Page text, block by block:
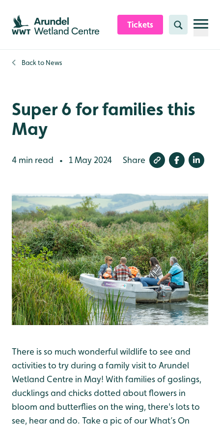
Skip to content header
Skip to main content
Skip to content footer
Tickets Search
Back to News
Super 6 for families this
May
4 min read • 1 May 2024 Share
There is so much wonderful wildlife to see and
activities to try during a family visit to Arundel
Wetland Centre in May! With families of goslings,
ducklings and chicks dotted about flowers in
bloom and butterflies on the wing, there's lots to
see, hear and do. Take a pic of our What’s On